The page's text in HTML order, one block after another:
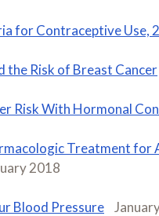
for Contraceptive Use,
the Risk of Breast Cancer
Risk With Hormonal
Treatment
2018
Blood Pressure